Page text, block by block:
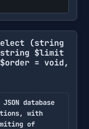
(string
string $limit
= void,
database
with
of